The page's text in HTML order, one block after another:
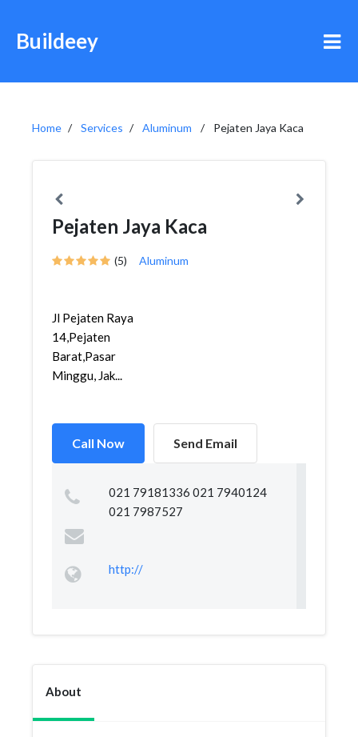
Buildeey
Home Services Aluminum Pejaten Jaya Kaca
Pejaten Jaya Kaca
(5) Aluminum
Jl Pejaten Raya
14,Pejaten
Barat,Pasar
Minggu, Jak...
Call Now Send Email
021 79181336 021 7940124
021 7987527
http://
About